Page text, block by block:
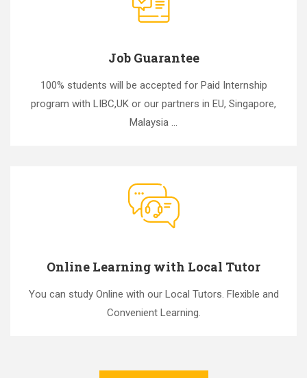
Job Guarantee
100% students will be accepted for Paid Internship
program with LIBC,UK or our partners in EU, Singapore,
Malaysia ...
Online Learning with Local Tutor
You can study Online with our Local Tutors. Flexible and
Convenient Learning.